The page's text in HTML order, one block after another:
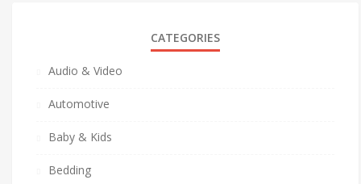
CATEGORIES
Audio & Video
Automotive
Baby & Kids
Bedding